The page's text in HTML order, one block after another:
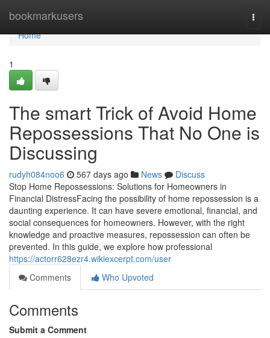
bookmarkusers
Home
Home
1
The smart Trick of Avoid Home
Repossessions That No One is
Discussing
rudyh084noo6 567 days ago News
Discuss
Stop Home Repossessions: Solutions for Homeowners in
Financial DistressFacing the possibility of home repossession is a
daunting experience. It can have severe emotional, financial, and
social consequences for homeowners. However, with the right
knowledge and proactive measures, repossession can often be
prevented. In this guide, we explore how professional
https://actorr628ezr4.wikiexcerpt.com/user
Comments
Who Upvoted
Comments
Submit a Comment